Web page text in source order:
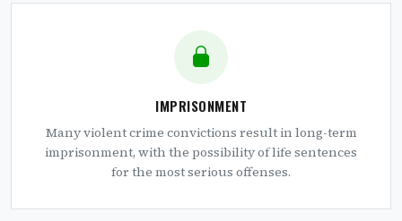
IMPRISONMENT
Many violent crime convictions result in long-term
imprisonment, with the possibility of life sentences
for the most serious offenses.